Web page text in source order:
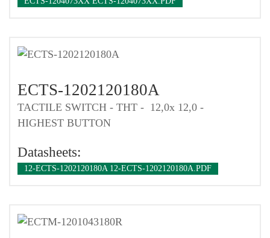
ECTS-1202120180A
TACTILE SWITCH - THT - 12,0x 12,0 -
HIGHEST BUTTON
Datasheets:
12-ECTS-1202120180A 12-ECTS-1202120180A.PDF